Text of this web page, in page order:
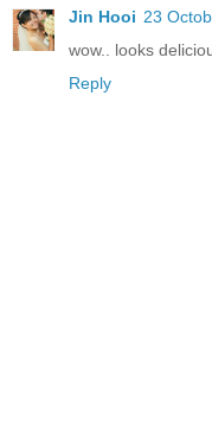
Jin Hooi 23
wow.. looks
Reply